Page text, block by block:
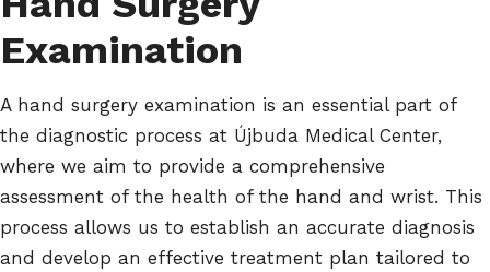
Examination
A hand surgery examination is an essential part of
the diagnostic process at Újbuda Medical Center,
where we aim to provide a comprehensive
assessment of the health of the hand and wrist. This
process allows us to establish an accurate diagnosis
and develop an effective treatment plan tailored to